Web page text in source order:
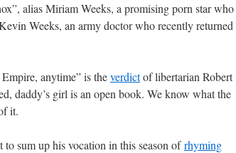
alias Miriam Weeks, a promising porn star who
Weeks, an army doctor who recently returned
anytime” is theverdictof libertarian Robert
daddy’s girl is an open book. We know what the
it.
to sum up his vocation in this season ofrhyming